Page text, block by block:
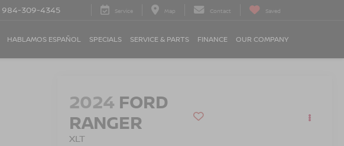
984-309-4345 Service Map Contact Saved
HABLAMOS ESPAÑOL SPECIALS SERVICE & PARTS FINANCE OUR COMPANY
2024 FORD
RANGER
XLT